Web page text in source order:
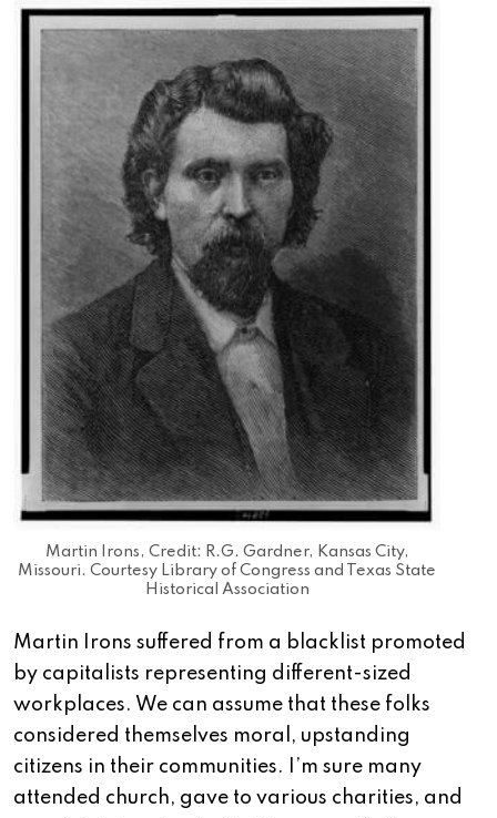
Martin Irons, Credit: R.G. Gardner, Kansas City,
Missouri. Courtesy Library of Congress and Texas State
Historical Association
Martin Irons suffered from a blacklist promoted
by capitalists representing different-sized
workplaces. We can assume that these folks
considered themselves moral, upstanding
citizens in their communities. I’m sure many
attended church, gave to various charities, and